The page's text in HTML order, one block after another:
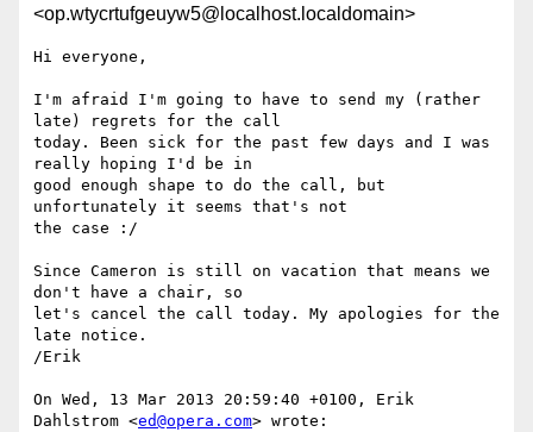
<op.wtycrtufgeuyw5@localhost.localdomain>
Hi everyone,
I'm afraid I'm going to have to send my (rather
late) regrets for the call
today. Been sick for the past few days and I was
really hoping I'd be in
good enough shape to do the call, but
unfortunately it seems that's not
the case :/
Since Cameron is still on vacation that means we
don't have a chair, so
let's cancel the call today. My apologies for the
late notice.
/Erik
On Wed, 13 Mar 2013 20:59:40 +0100, Erik
Dahlstrom <ed@opera.com> wrote: